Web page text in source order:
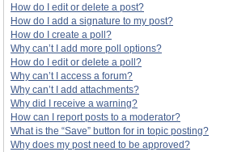
How do I edit or delete a post?
How do I add a signature to my post?
How do I create a poll?
Why can’t I add more poll options?
How do I edit or delete a poll?
Why can’t I access a forum?
Why can’t I add attachments?
Why did I receive a warning?
How can I report posts to a moderator?
What is the “Save” button for in topic posting?
Why does my post need to be approved?